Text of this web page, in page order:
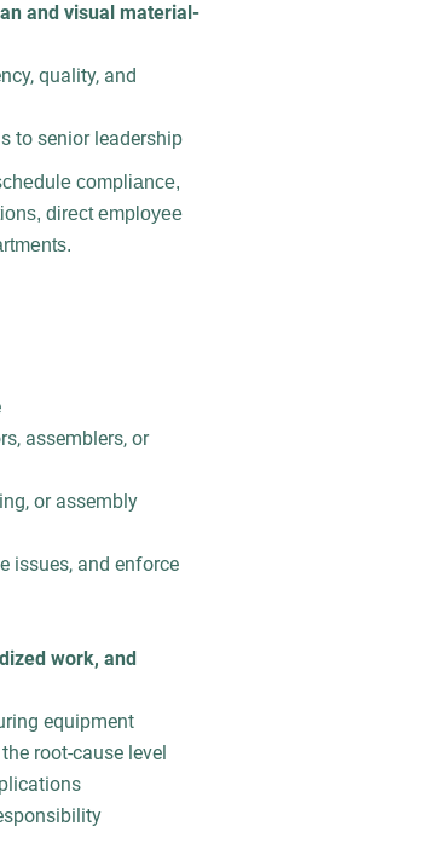
and visual material-
quality, and
to senior leadership
compliance,
direct employee
assemblers, or
or assembly
issues, and enforce
work, and
equipment
root-cause level